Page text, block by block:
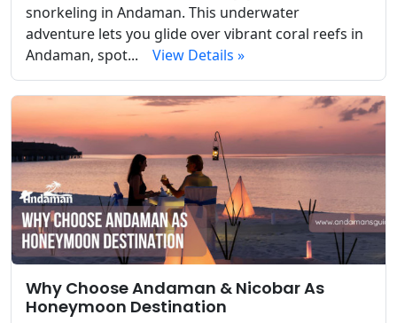
snorkeling in Andaman. This underwater
adventure lets you glide over vibrant coral reefs in
Andaman, spot...
View Details »
Why Choose Andaman & Nicobar As
Honeymoon Destination